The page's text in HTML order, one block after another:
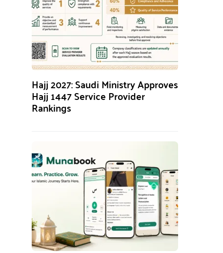
Hajj 2027: Saudi Ministry Approves
Hajj 1447 Service Provider
Rankings